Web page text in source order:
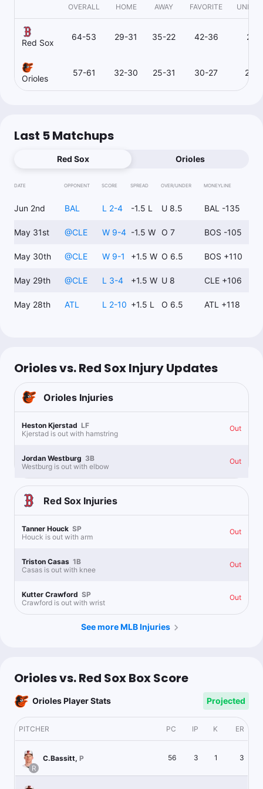
OVERALL HOME AWAY FAVORITE
Red Sox
64-53 29-31 35-22 42-36 21-
Orioles
57-61 32-30 25-31 30-27 26-
Last 5 Matchups
Red Sox Orioles
DATE OPPONENT SCORE SPREAD OVER/UNDER MONEYLINE
Jun 2nd BAL L 2-4 -1.5 L U 8.5 BAL -135
May 31st @CLE W 9-4 -1.5 W O 7 BOS -105
May 30th @CLE W 9-1 +1.5 W O 6.5 BOS +110
May 29th @CLE L 3-4 +1.5 W U 8 CLE +106
May 28th ATL L 2-10 +1.5 L O 6.5 ATL +118
Orioles vs. Red Sox Injury Updates
Orioles Injuries
Heston Kjerstad LF
Kjerstad is out with hamstring
Out
Jordan Westburg 3B
Westburg is out with elbow
Out
Red Sox Injuries
Tanner Houck SP
Houck is out with arm
Out
Triston Casas 1B
Casas is out with knee
Out
Kutter Crawford SP
Crawford is out with wrist
Out
See more MLB Injuries
Orioles vs. Red Sox Box Score
Orioles Player Stats Projected
PITCHER PC IP K ER
R
C.Bassitt, P 56 3 1 3